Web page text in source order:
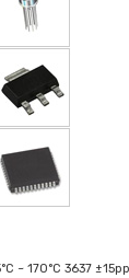
~ 170°C 3637